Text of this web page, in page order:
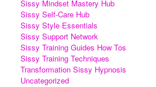
Sissy Mindset Mastery Hub
Sissy Self-Care Hub
Sissy Style Essentials
Sissy Support Network
Sissy Training Guides How Tos
Sissy Training Techniques
Transformation Sissy Hypnosis
Uncategorized